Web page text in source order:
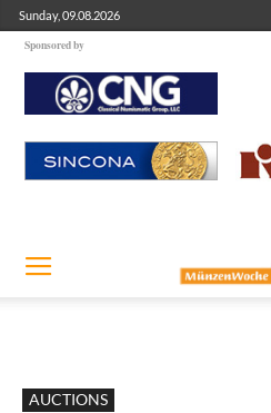
Sunday, 09.08.2026
Sponsored by
AUCTIONS